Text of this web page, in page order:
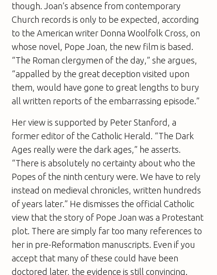
though. Joan’s absence from contemporary
Church records is only to be expected, according
to the American writer Donna Woolfolk Cross, on
whose novel, Pope Joan , the new film is based.
“The Roman clergymen of the day,” she argues,
“appalled by the great deception visited upon
them, would have gone to great lengths to bury
all written reports of the embarrassing episode.”
Her view is supported by Peter Stanford, a
former editor of the Catholic Herald . “The Dark
Ages really were the dark ages,” he asserts.
“There is absolutely no certainty about who the
Popes of the ninth century were. We have to rely
instead on medieval chronicles, written hundreds
of years later.” He dismisses the official Catholic
view that the story of Pope Joan was a Protestant
plot. There are simply far too many references to
her in pre-Reformation manuscripts. Even if you
accept that many of these could have been
doctored later, the evidence is still convincing.